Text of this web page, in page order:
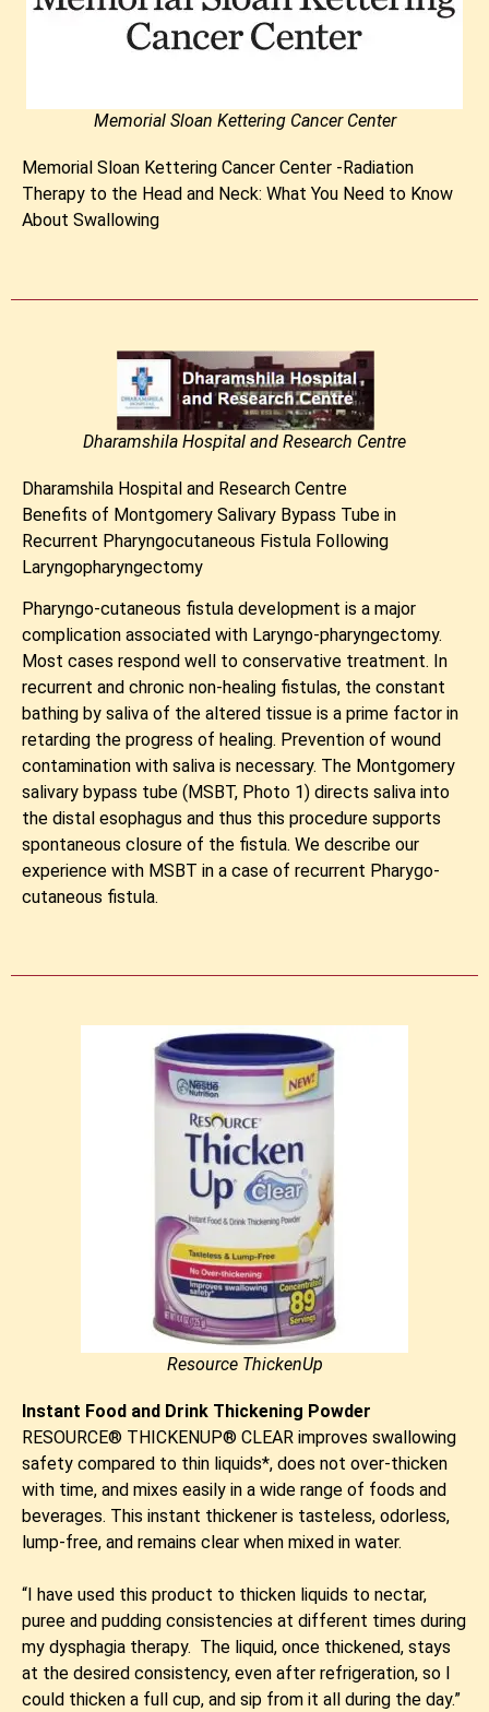
Memorial Sloan Kettering Cancer Center
Memorial Sloan Kettering Cancer Center -Radiation
Therapy to the Head and Neck: What You Need to Know
About Swallowing
Dharamshila Hospital and Research Centre
Dharamshila Hospital and Research Centre
Benefits of Montgomery Salivary Bypass Tube in
Recurrent Pharyngocutaneous Fistula Following
Laryngopharyngectomy
Pharyngo-cutaneous fistula development is a major
complication associated with Laryngo-pharyngectomy.
Most cases respond well to conservative treatment. In
recurrent and chronic non-healing fistulas, the constant
bathing by saliva of the altered tissue is a prime factor in
retarding the progress of healing. Prevention of wound
contamination with saliva is necessary. The Montgomery
salivary bypass tube (MSBT, Photo 1) directs saliva into
the distal esophagus and thus this procedure supports
spontaneous closure of the fistula. We describe our
experience with MSBT in a case of recurrent Pharygo-
cutaneous fistula.
Resource ThickenUp
Instant Food and Drink Thickening Powder
RESOURCE® THICKENUP® CLEAR improves swallowing
safety compared to thin liquids*, does not over-thicken
with time, and mixes easily in a wide range of foods and
beverages. This instant thickener is tasteless, odorless,
lump-free, and remains clear when mixed in water.
​“I have used this product to thicken liquids to nectar,
puree and pudding consistencies at different times during
my dysphagia therapy. The liquid, once thickened, stays
at the desired consistency, even after refrigeration, so I
could thicken a full cup, and sip from it all during the day.”